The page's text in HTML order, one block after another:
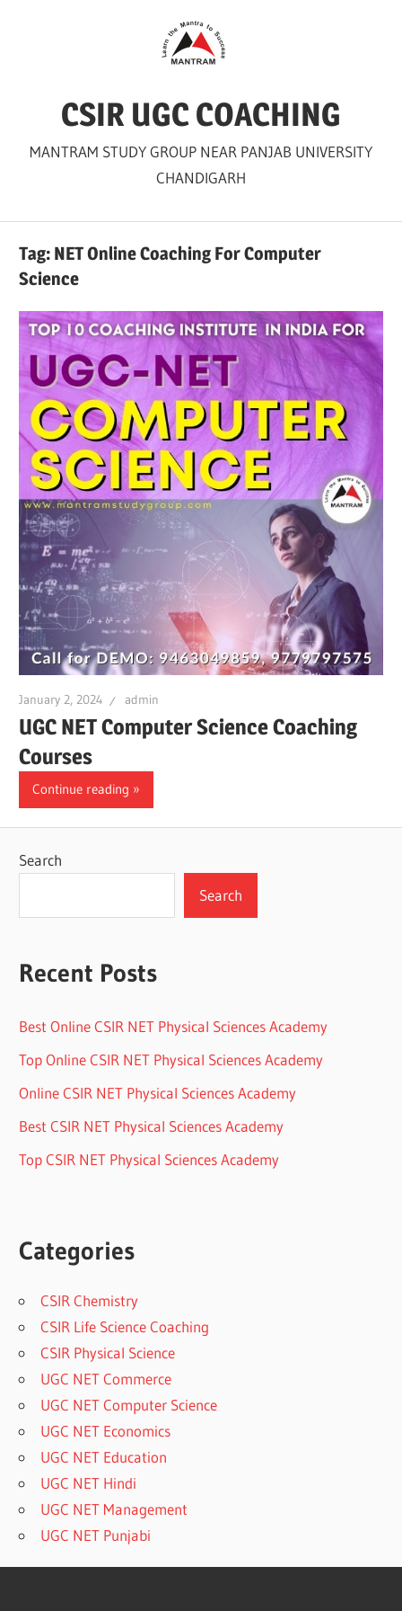
CSIR UGC COACHING
MANTRAM STUDY GROUP NEAR PANJAB UNIVERSITY
CHANDIGARH
Tag: NET Online Coaching For Computer
Science
January 2, 2024 admin
UGC NET Computer Science Coaching
Courses
Continue reading
Search
Search
Recent Posts
Best Online CSIR NET Physical Sciences Academy
Top Online CSIR NET Physical Sciences Academy
Online CSIR NET Physical Sciences Academy
Best CSIR NET Physical Sciences Academy
Top CSIR NET Physical Sciences Academy
Categories
CSIR Chemistry
CSIR Life Science Coaching
CSIR Physical Science
UGC NET Commerce
UGC NET Computer Science
UGC NET Economics
UGC NET Education
UGC NET Hindi
UGC NET Management
UGC NET Punjabi